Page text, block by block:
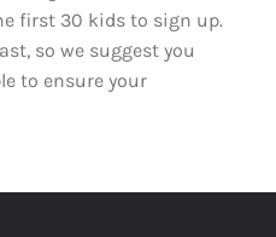
first 30 kids to sign up.
so we suggest you
to ensure your